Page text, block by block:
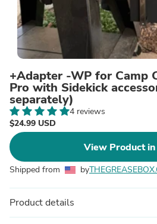
+Adapter -WP for Camp
Pro with Sidekick
separately)
4 reviews
$24.99 USD
View Product
Shipped from by
Product details